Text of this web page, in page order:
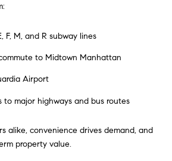
F, M, and R subway lines
to Midtown Manhattan
Airport
to major highways and bus routes
alike, convenience drives demand, and
property value.